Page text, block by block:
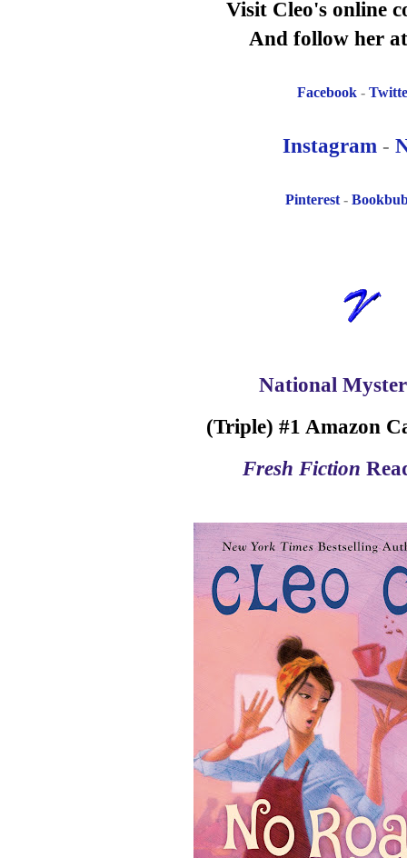
Visit Cleo's online
And follow her
Facebook -
Instagram -
Pinterest-
National
(Triple) #1 Amazon
Fresh Fiction